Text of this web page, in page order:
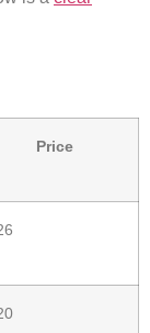
Price